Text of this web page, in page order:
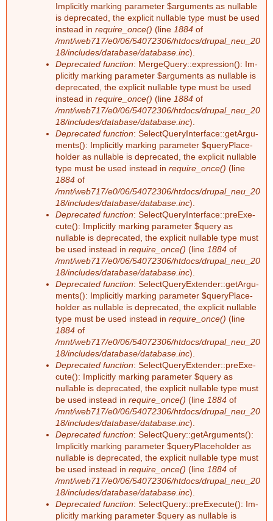
Im­pli­cit­ly mar­king pa­ra­me­ter $ar­gu­ments as nullable
is depre­ca­ted, the ex­pli­cit nullable type must be used
ins­tead in require_once() (line 1884 of
/mnt/web717/e0/06/54072306/htdocs/drupal_neu_20
18/includes/database/database.inc).
Deprecated function: Mer­ge­Que­ry::ex­pres­si­on(): Im­
pli­cit­ly mar­king pa­ra­me­ter $ar­gu­ments as nullable is
depre­ca­ted, the ex­pli­cit nullable type must be used
ins­tead in require_once() (line 1884 of
/mnt/web717/e0/06/54072306/htdocs/drupal_neu_20
18/includes/database/database.inc).
Deprecated function: Select­Que­ry­In­ter­face::ge­tAr­gu­
ments(): Im­pli­cit­ly mar­king pa­ra­me­ter $que­ry­Pla­ce­
hol­der as nullable is depre­ca­ted, the ex­pli­cit nullable
type must be used ins­tead in require_once() (line
1884 of
/mnt/web717/e0/06/54072306/htdocs/drupal_neu_20
18/includes/database/database.inc).
Deprecated function: Select­Que­ry­In­ter­face::preExe­
cu­te(): Im­pli­cit­ly mar­king pa­ra­me­ter $que­ry as
nullable is depre­ca­ted, the ex­pli­cit nullable type must
be used ins­tead in require_once() (line 1884 of
/mnt/web717/e0/06/54072306/htdocs/drupal_neu_20
18/includes/database/database.inc).
Deprecated function: Select­Que­ry­Ex­ten­der::ge­tAr­gu­
ments(): Im­pli­cit­ly mar­king pa­ra­me­ter $que­ry­Pla­ce­
hol­der as nullable is depre­ca­ted, the ex­pli­cit nullable
type must be used ins­tead in require_once() (line
1884 of
/mnt/web717/e0/06/54072306/htdocs/drupal_neu_20
18/includes/database/database.inc).
Deprecated function: Select­Que­ry­Ex­ten­der::preExe­
cu­te(): Im­pli­cit­ly mar­king pa­ra­me­ter $que­ry as
nullable is depre­ca­ted, the ex­pli­cit nullable type must
be used ins­tead in require_once() (line 1884 of
/mnt/web717/e0/06/54072306/htdocs/drupal_neu_20
18/includes/database/database.inc).
Deprecated function: Select­Que­ry::ge­tAr­gu­ments():
Im­pli­cit­ly mar­king pa­ra­me­ter $que­ry­Pla­ce­hol­der as
nullable is depre­ca­ted, the ex­pli­cit nullable type must
be used ins­tead in require_once() (line 1884 of
/mnt/web717/e0/06/54072306/htdocs/drupal_neu_20
18/includes/database/database.inc).
Deprecated function: Select­Que­ry::preExe­cu­te(): Im­
pli­cit­ly mar­king pa­ra­me­ter $que­ry as nullable is